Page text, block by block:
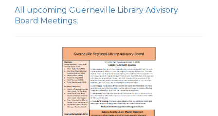
All upcoming Guerneville Library Advisory
Board Meetings.